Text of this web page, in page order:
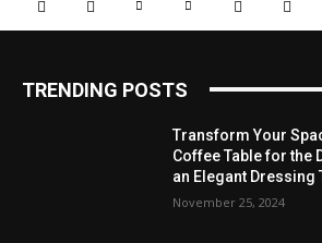
TRENDING POSTS
Transform Your
Coffee Table for the
an Elegant Dressing
November 25, 2024